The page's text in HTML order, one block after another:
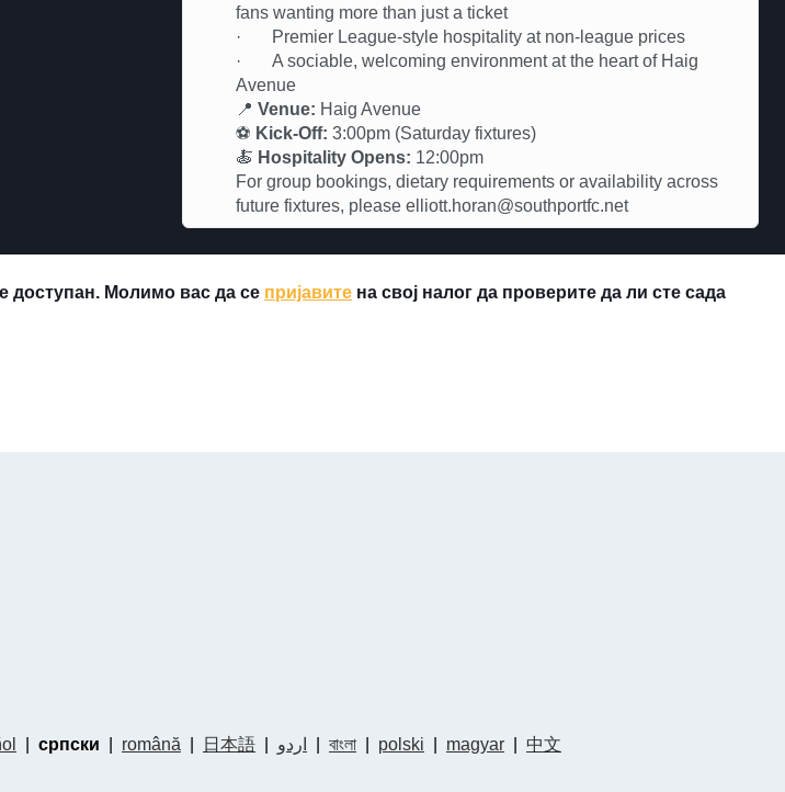
fans wanting more than just a ticket
· Premier League-style hospitality at non-league prices
· A sociable, welcoming environment at the heart of Haig
Avenue
📍 Venue: Haig Avenue
⚽ Kick-Off: 3:00pm (Saturday fixtures)
🍝 Hospitality Opens: 12:00pm
For group bookings, dietary requirements or availability across
future fixtures, please elliott.horan@southportfc.net
доступан. Молимо вас да се пријавите на свој налог да проверите да ли сте сада
српски română 日本語 اردو বাংলা polski magyar 中文